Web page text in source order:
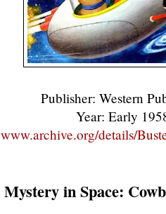
Publisher: Western
Year: Early
www.archive.org/details/
Mystery in Space: